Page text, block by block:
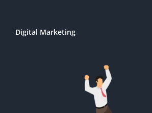
Digital Marketing